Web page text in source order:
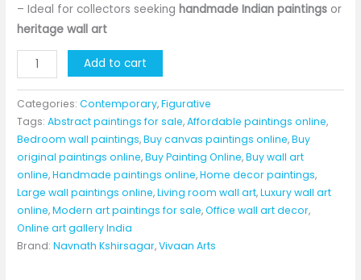
– Ideal for collectors seeking handmade Indian paintings or
heritage wall art
Laksh
–
Handmade
Acrylic
Painting
on
Canvas
(36×42
inches)
|
Add to cart
Categories:Contemporary,Figurative
Tags:Abstract paintings for sale,Affordable paintings online,
Bedroom wall paintings,Buy canvas paintings online,Buy
original paintings online,Buy Painting Online,Buy wall art
online,Handmade paintings online,Home decor paintings,
Large wall paintings online,Living room wall art,Luxury wall art
online,Modern art paintings for sale,Office wall art decor,
Online art gallery India
Brand:Navnath Kshirsagar,Vivaan Arts